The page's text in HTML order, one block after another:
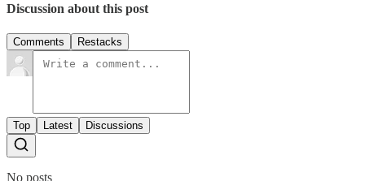
Discussion about this post
Comments Restacks
Top Latest Discussions
No posts